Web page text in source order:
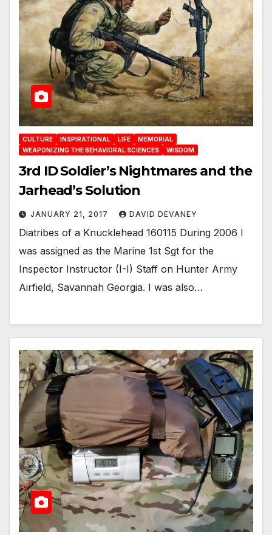
CULTURE INSPIRATIONAL LIFE
MEMORIAL
WEAPONIZING THE BEHAVIORAL SCIENCES
WISDOM
3rd ID Soldier’s Nightmares and the
Jarhead’s Solution
JANUARY 21, 2017 DAVID DEVANEY
Diatribes of a Knucklehead 160115 During 2006 I
was assigned as the Marine 1st Sgt for the
Inspector Instructor (I-I) Staff on Hunter Army
Airfield, Savannah Georgia. I was also…